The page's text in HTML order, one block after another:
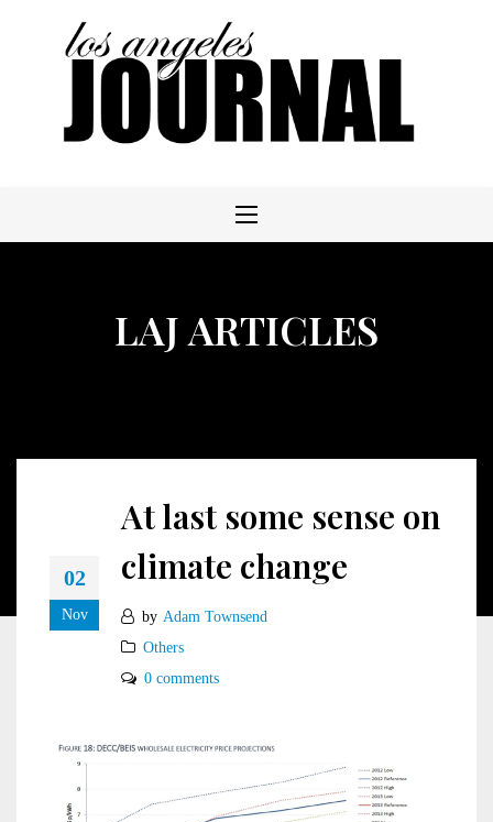
LAJ ARTICLES
02
Nov
At last some sense on
climate change
by Adam Townsend
Others
0 comments